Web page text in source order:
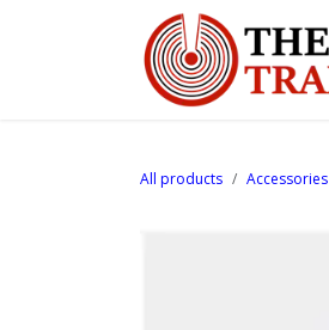
All products Accessories